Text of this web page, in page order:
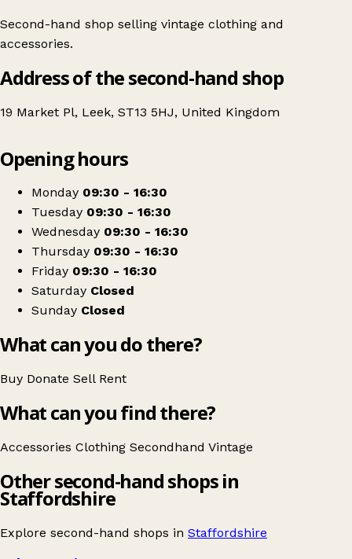
Second-hand shop selling vintage clothing and
accessories.
Address of the second-hand shop
19 Market Pl, Leek, ST13 5HJ, United Kingdom
Mustard Clothing
Opening hours
Monday 09:30 - 16:30
Tuesday 09:30 - 16:30
Wednesday 09:30 - 16:30
Thursday 09:30 - 16:30
Friday 09:30 - 16:30
Saturday Closed
Sunday Closed
What can you do there?
Buy Donate Sell Rent
What can you find there?
Accessories Clothing Secondhand Vintage
Other second-hand shops in
Staffordshire
Explore second-hand shops in Staffordshire